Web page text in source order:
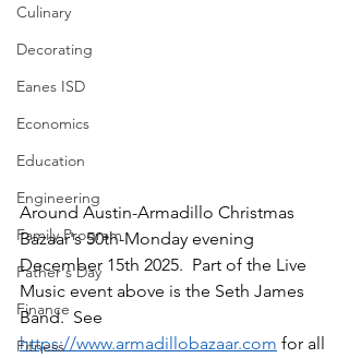
Culinary
Decorating
Eanes ISD
Economics
Education
Engineering
Family Program
Father's Day
Finance
Fitness
Around Austin-Armadillo Christmas
Bazaar's 50th-Monday evening
December 15th 2025.  Part of the Live
Music event above is the Seth James
Band.  See
https://www.armadillobazaar.com for all